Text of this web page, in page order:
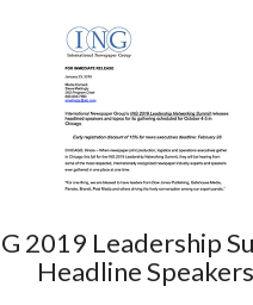
2019 Leadership
Headline Speakers